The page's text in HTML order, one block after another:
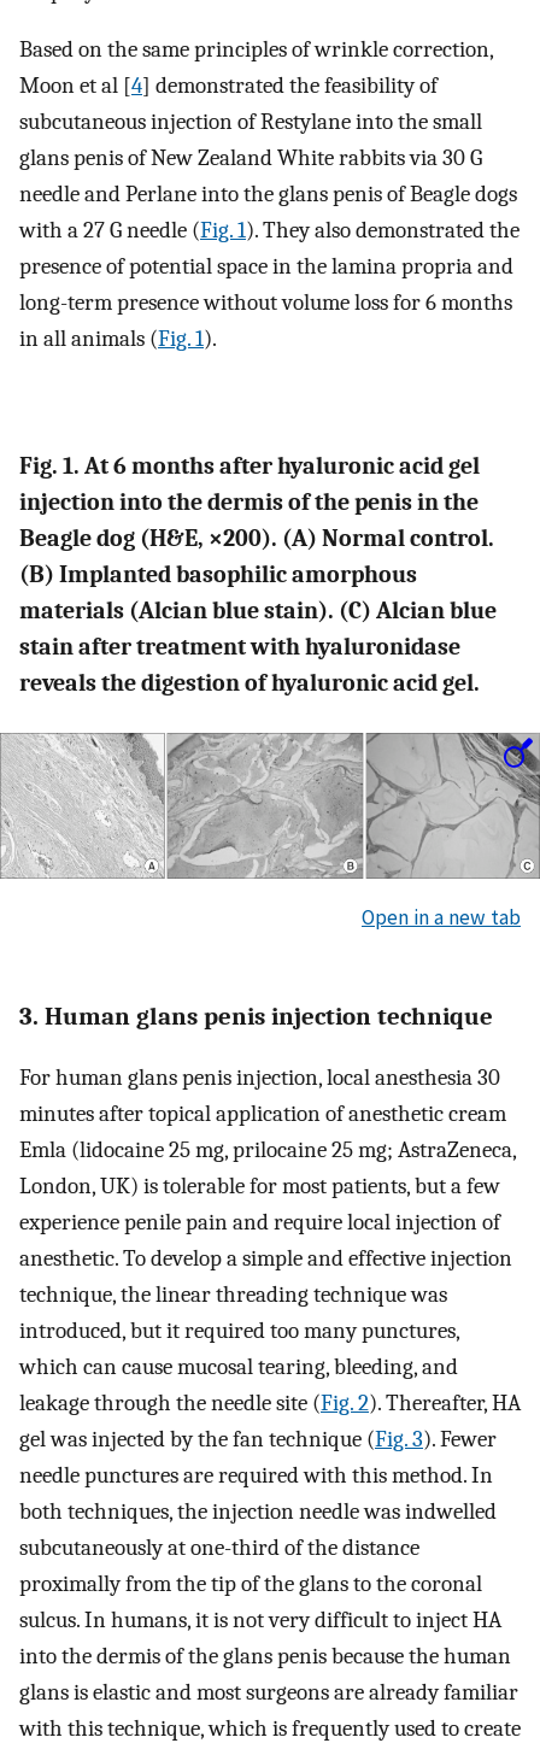
Based on the same principles of wrinkle correction,
Moon et al [4] demonstrated the feasibility of
subcutaneous injection of Restylane into the small
glans penis of New Zealand White rabbits via 30 G
needle and Perlane into the glans penis of Beagle dogs
with a 27 G needle (Fig. 1). They also demonstrated the
presence of potential space in the lamina propria and
long-term presence without volume loss for 6 months
in all animals (Fig. 1).
Fig. 1. At 6 months after hyaluronic acid gel
injection into the dermis of the penis in the
Beagle dog (H&E, ×200). (A) Normal control.
(B) Implanted basophilic amorphous
materials (Alcian blue stain). (C) Alcian blue
stain after treatment with hyaluronidase
reveals the digestion of hyaluronic acid gel.
Open in a new tab
3. Human glans penis injection technique
For human glans penis injection, local anesthesia 30
minutes after topical application of anesthetic cream
Emla (lidocaine 25 mg, prilocaine 25 mg; AstraZeneca,
London, UK) is tolerable for most patients, but a few
experience penile pain and require local injection of
anesthetic. To develop a simple and effective injection
technique, the linear threading technique was
introduced, but it required too many punctures,
which can cause mucosal tearing, bleeding, and
leakage through the needle site (Fig. 2). Thereafter, HA
gel was injected by the fan technique (Fig. 3). Fewer
needle punctures are required with this method. In
both techniques, the injection needle was indwelled
subcutaneously at one-third of the distance
proximally from the tip of the glans to the coronal
sulcus. In humans, it is not very difficult to inject HA
into the dermis of the glans penis because the human
glans is elastic and most surgeons are already familiar
with this technique, which is frequently used to create